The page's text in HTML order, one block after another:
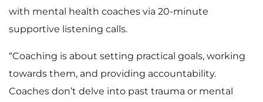
with mental health coaches via 20-minute
supportive listening calls.
“Coaching is about setting practical goals, working
towards them, and providing accountability.
Coaches don’t delve into past trauma or mental